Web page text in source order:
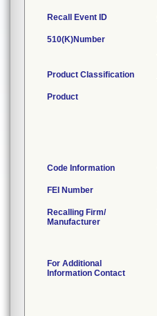
Recall Event ID
510(K)Number
Product Classification
Product
Code Information
FEI Number
Recalling Firm/
Manufacturer
For Additional
Information Contact